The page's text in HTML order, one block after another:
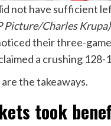
not have sufficient
Picture/Charles Krupa)
their three-
a crushing 128-
the takeaways.
took